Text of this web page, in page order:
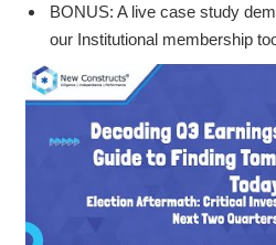
BONUS: A live case study
our Institutional membership